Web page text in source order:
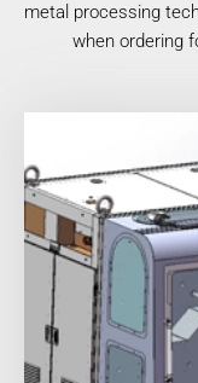
metal processing
when ordering